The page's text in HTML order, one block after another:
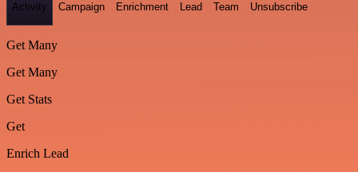
Activity Campaign Enrichment Lead Team Unsubscribe
Get Many
Get Many
Get Stats
Get
Enrich Lead